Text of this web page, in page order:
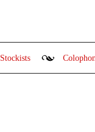
Stockists